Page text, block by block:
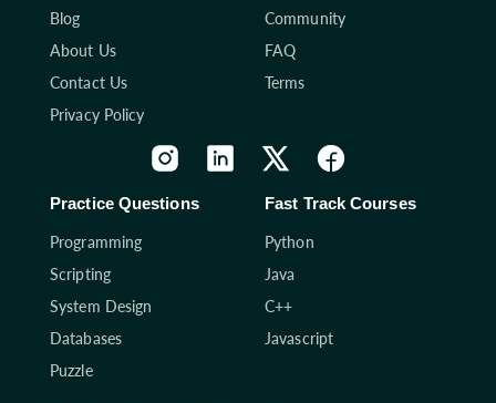
Blog
Community
About Us
FAQ
Contact Us
Terms
Privacy Policy
Practice Questions
Programming
Scripting
System Design
Databases
Puzzle
Fast Track Courses
Python
Java
C++
Javascript